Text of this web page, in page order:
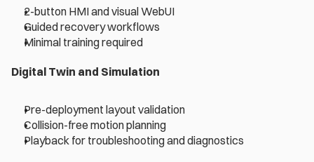
2-button HMI and visual WebUI
Guided recovery workflows
Minimal training required
Digital Twin and Simulation
Pre-deployment layout validation
Collision-free motion planning
Playback for troubleshooting and diagnostics